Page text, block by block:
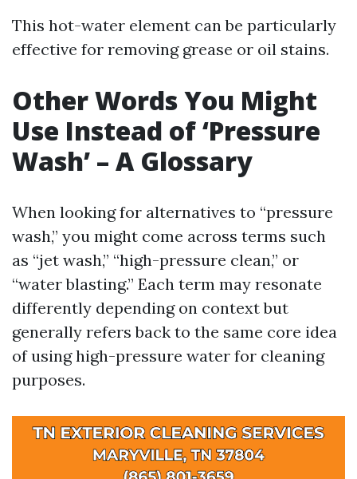
This hot-water element can be particularly
effective for removing grease or oil stains.
Other Words You Might
Use Instead of ‘Pressure
Wash’ – A Glossary
When looking for alternatives to “pressure
wash,” you might come across terms such
as “jet wash,” “high-pressure clean,” or
“water blasting.” Each term may resonate
differently depending on context but
generally refers back to the same core idea
of using high-pressure water for cleaning
purposes.